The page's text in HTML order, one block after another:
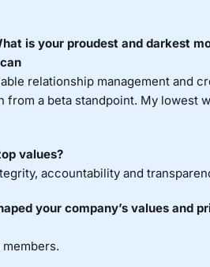
is your proudest and darkest
relationship management and
a beta standpoint. My lowest
values?
accountability and
your company’s values and